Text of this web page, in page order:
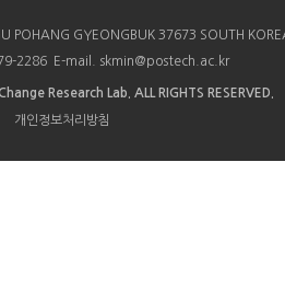
POHANG GYEONGBUK 37673 SOUTH
2286 E-mail. skmin@postech.ac.kr
Research Lab. ALL RIGHTS RESERVED.
개인정보처리방침